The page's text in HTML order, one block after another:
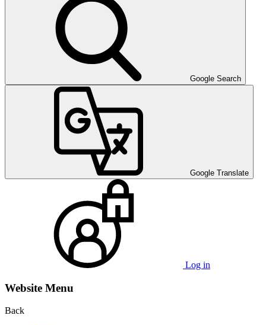
Google Search
Google Translate
Log in
Website Menu
Back